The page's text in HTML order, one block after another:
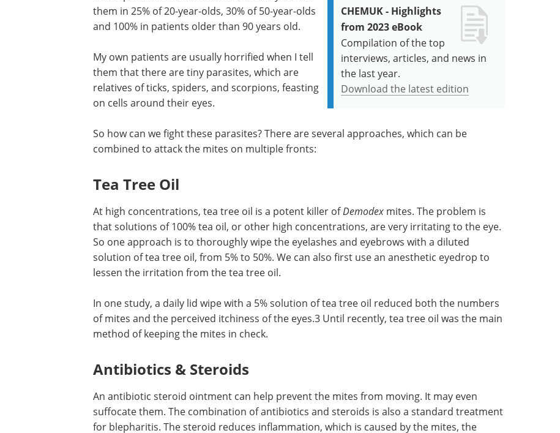
CHEMUK - Highlights
from 2023 eBook
Compilation of the top
interviews, articles, and news in
the last year.
Download the latest edition
them in 25% of 20-year-olds, 30% of 50-year-olds
and 100% in patients older than 90 years old.
My own patients are usually horrified when I tell
them that there are tiny parasites, which are
relatives of ticks, spiders, and scorpions, feasting
on cells around their eyes.
So how can we fight these parasites? There are several approaches, which can be
combined to attack the mites on multiple fronts:
Tea Tree Oil
At high concentrations, tea tree oil is a potent killer ofDemodex mites. The problem is
that solutions of 100% tea oil, or other high concentrations, are very irritating to the eye.
So one approach is to thoroughly wipe the eyelashes and eyebrows with a diluted
solution of tea tree oil, from 5% to 50%. We can also first use an anesthetic eyedrop to
lessen the irritation from the tea tree oil.
In one study, a daily lid wipe with a 5% solution of tea tree oil reduced both the numbers
of mites and the perceived itchiness of the eyes.3 Until recently, tea tree oil was the main
method of keeping the mites in check.
Antibiotics & Steroids
An antibiotic steroid ointment can help prevent the mites from moving. It may even
suffocate them. The combination of antibiotics and steroids is also a standard treatment
for blepharitis. The steroid reduces inflammation, which is caused by the mites, the